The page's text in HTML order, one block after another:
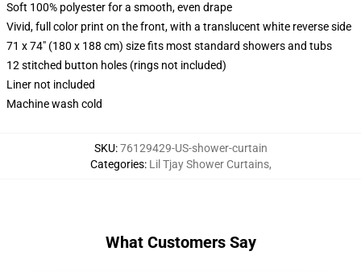
Soft 100% polyester for a smooth, even drape
Vivid, full color print on the front, with a translucent white reverse side
71 x 74" (180 x 188 cm) size fits most standard showers and tubs
12 stitched button holes (rings not included)
Liner not included
Machine wash cold
SKU:76129429-US-shower-curtain
Categories: Lil Tjay Shower Curtains,
What Customers Say